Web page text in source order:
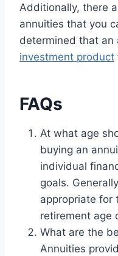
Additionally, there
annuities that you
determined that an
investment product
FAQs
At what age
buying an
individual
goals.
appropriate for
retirement age
What are the
Annuities